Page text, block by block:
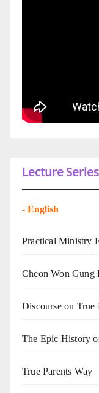
Lecture Series
- English
Practical Ministry
Cheon Won Gung
Discourse on True
The Epic History
True Parents Way